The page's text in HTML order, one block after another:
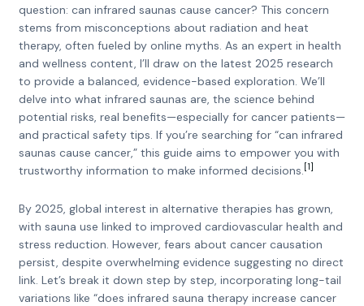
question: can infrared saunas cause cancer? This concern
stems from misconceptions about radiation and heat
therapy, often fueled by online myths. As an expert in health
and wellness content, I’ll draw on the latest 2025 research
to provide a balanced, evidence-based exploration. We’ll
delve into what infrared saunas are, the science behind
potential risks, real benefits—especially for cancer patients—
and practical safety tips. If you’re searching for “can infrared
saunas cause cancer,” this guide aims to empower you with
trustworthy information to make informed decisions. [1]
By 2025, global interest in alternative therapies has grown,
with sauna use linked to improved cardiovascular health and
stress reduction. However, fears about cancer causation
persist, despite overwhelming evidence suggesting no direct
link. Let’s break it down step by step, incorporating long-tail
variations like “does infrared sauna therapy increase cancer